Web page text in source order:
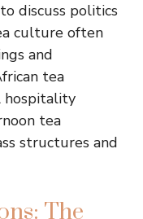
discuss politics
culture often
and
tea
hospitality
tea
structures and
The